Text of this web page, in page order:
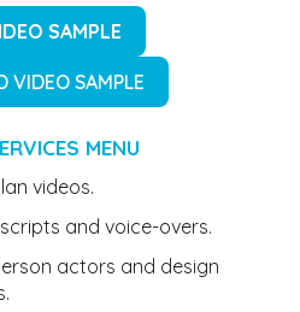
SAMPLE
VIDEO SAMPLE
MENU
videos.
and voice-overs.
actors and design